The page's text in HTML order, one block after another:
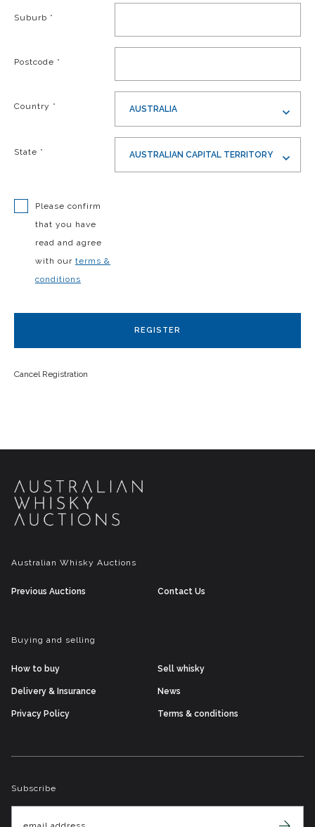
Suburb *
Postcode *
Country * AUSTRALIA
State * AUSTRALIAN CAPITAL TERRITORY
Please confirm
that you have
read and agree
with our terms &
conditions
REGISTER
Cancel Registration
Australian Whisky Auctions
Previous Auctions Contact Us
Buying and selling
How to buy Sell whisky
Delivery & Insurance News
Privacy Policy Terms & conditions
Subscribe